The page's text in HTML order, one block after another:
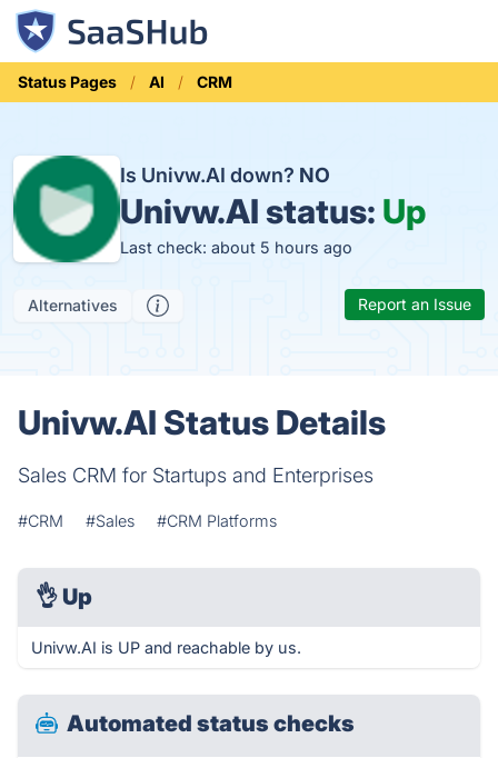
Status Pages AI CRM
Is Univw.AI down? NO
Univw.AI status: Up
Last check: about 5 hours ago
Alternatives Report an Issue
Univw.AI Status Details
Sales CRM for Startups and Enterprises
#CRM #Sales #CRM Platforms
👌 Up
Univw.AI is UP and reachable by us.
Automated status checks